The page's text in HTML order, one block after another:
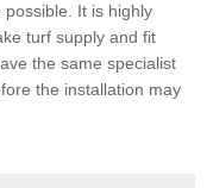
It is highly
turf supply and fit
the same specialist
the installation may